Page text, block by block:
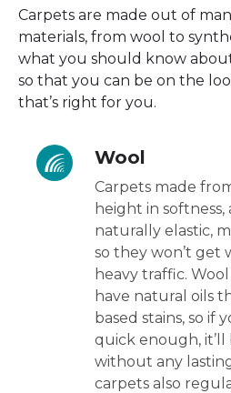
Carpets are made out of
materials, from wool to
what you should know
so that you can be on the
that’s right for you.
Wool
Carpets made
height in
naturally elastic,
so they won’t get
heavy traffic.
have natural oils
based stains, so if
quick enough, it’ll
without any
carpets also